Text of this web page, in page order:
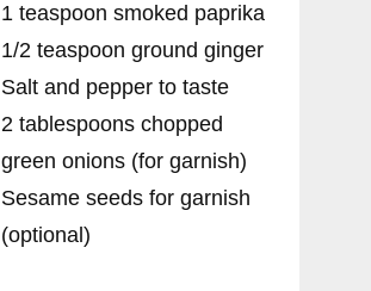
1 teaspoon smoked paprika
1/2 teaspoon ground ginger
Salt and pepper to taste
2 tablespoons chopped
green onions (for garnish)
Sesame seeds for garnish
(optional)